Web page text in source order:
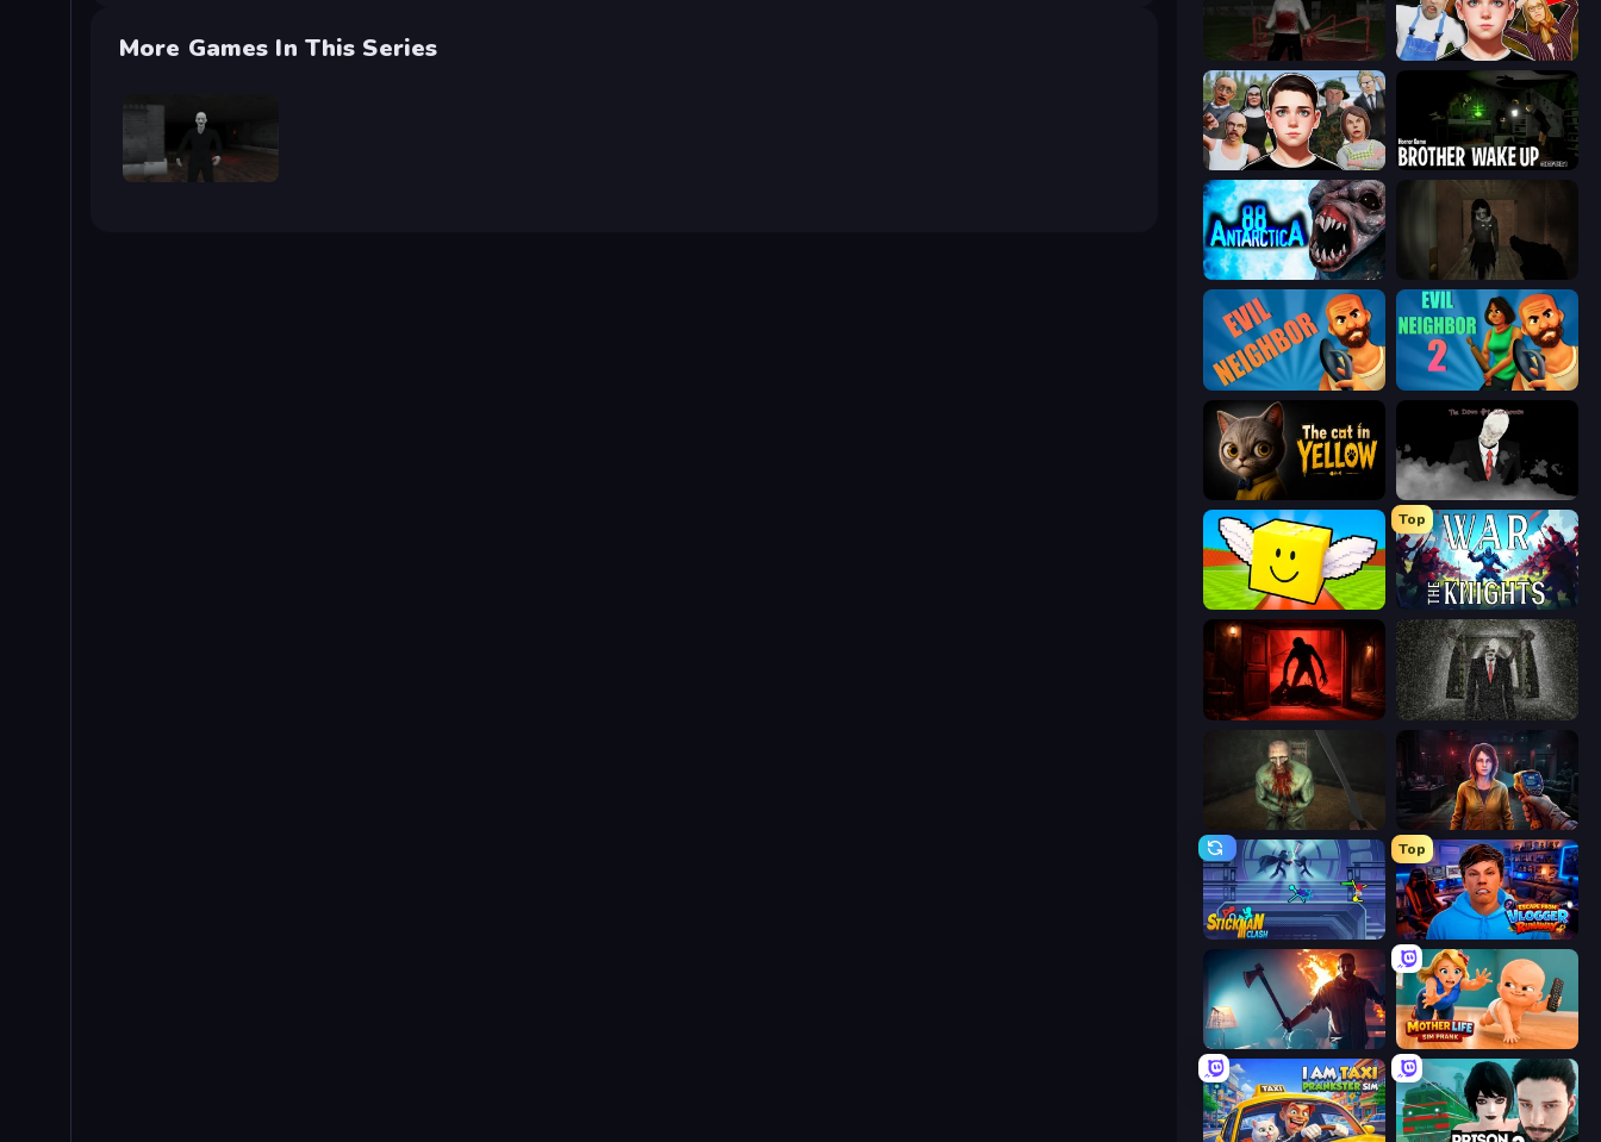
More Games In This Series
Case: Smile
Jeff the Killer: Horrendous Smile Schoolboy Escape 2
Schoolboy Escape: Runaway Brother Wake Up
Antarctica 88
Evil Neighbor Evil Neighbor 2
The Cat in Yellow The Dawn of Slenderman
Lucky Brainrot Blocks Online
Top
War the Knights
Doors Castle Slenderman Must Die: Underground Bunker
Shoot Your Nightmare: The Beginning Survival Zone Zombie Outbreak
Stickman Clash
Top
Escape from Vlogger: Runaway
You Are Being Watched Mother Life Simulator: Prank